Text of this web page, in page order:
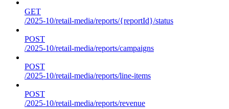
GET
/2025-10/retail-media/reports/{reportId}/status
POST
/2025-10/retail-media/reports/campaigns
POST
/2025-10/retail-media/reports/line-items
POST
/2025-10/retail-media/reports/revenue